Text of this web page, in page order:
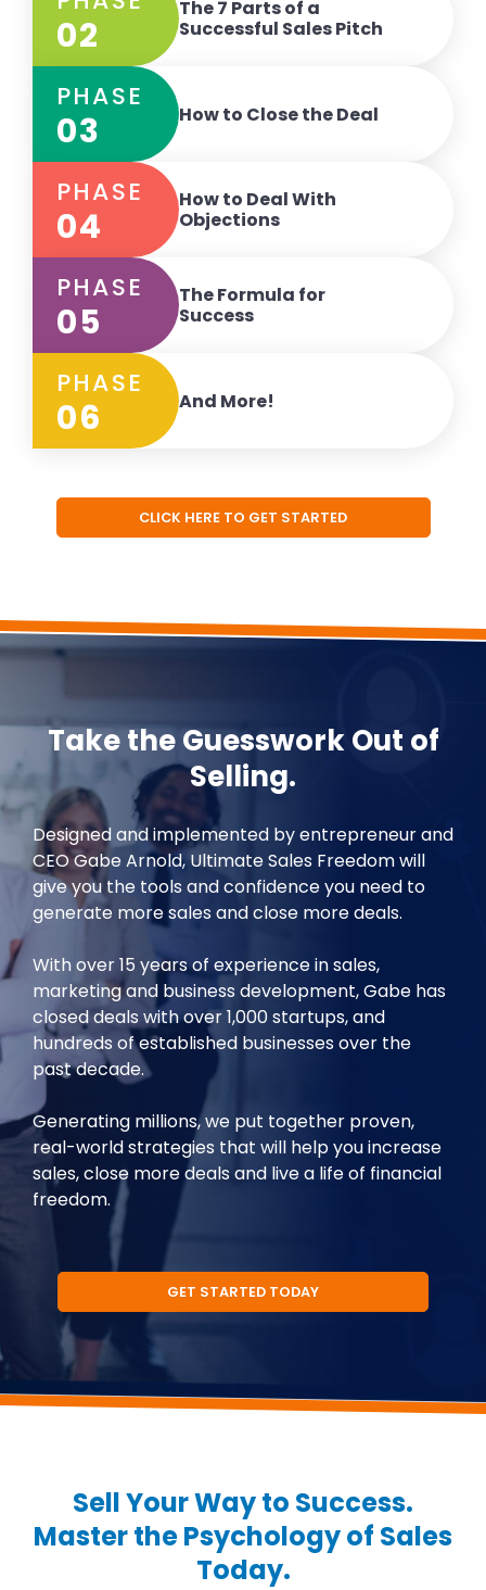
02
The 7 Parts of a
Successful Sales Pitch
PHASE
03 How to Close the Deal
PHASE
04
How to Deal With
Objections
PHASE
05
The Formula for
Success
PHASE
06 And More!
CLICK HERE TO GET STARTED
Take the Guesswork Out of
Selling.
Designed and implemented by entrepreneur and
CEO Gabe Arnold, Ultimate Sales Freedom will
give you the tools and confidence you need to
generate more sales and close more deals.
With over 15 years of experience in sales,
marketing and business development, Gabe has
closed deals with over 1,000 startups, and
hundreds of established businesses over the
past decade.
Generating millions, we put together proven,
real-world strategies that will help you increase
sales, close more deals and live a life of financial
freedom.
GET STARTED TODAY
Sell Your Way to Success.
Master the Psychology of Sales
Today.